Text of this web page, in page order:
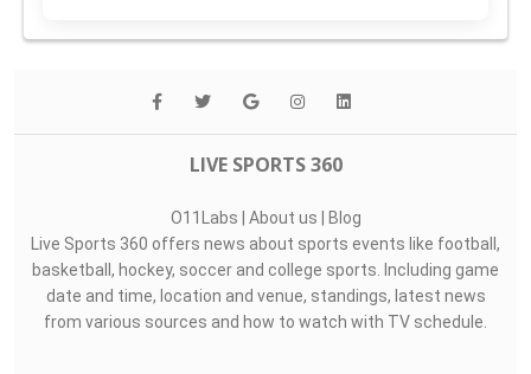
LIVE SPORTS 360
O11Labs | About us | Blog
Live Sports 360 offers news about sports events like football,
basketball, hockey, soccer and college sports. Including game
date and time, location and venue, standings, latest news
from various sources and how to watch with TV schedule.